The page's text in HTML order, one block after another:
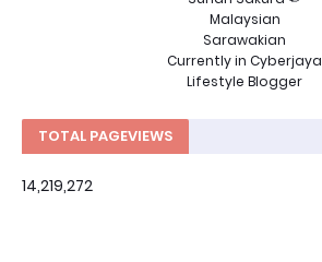
Malaysian
Sarawakian
Currently in Cyberjaya
Lifestyle Blogger
TOTAL PAGEVIEWS
14,219,272